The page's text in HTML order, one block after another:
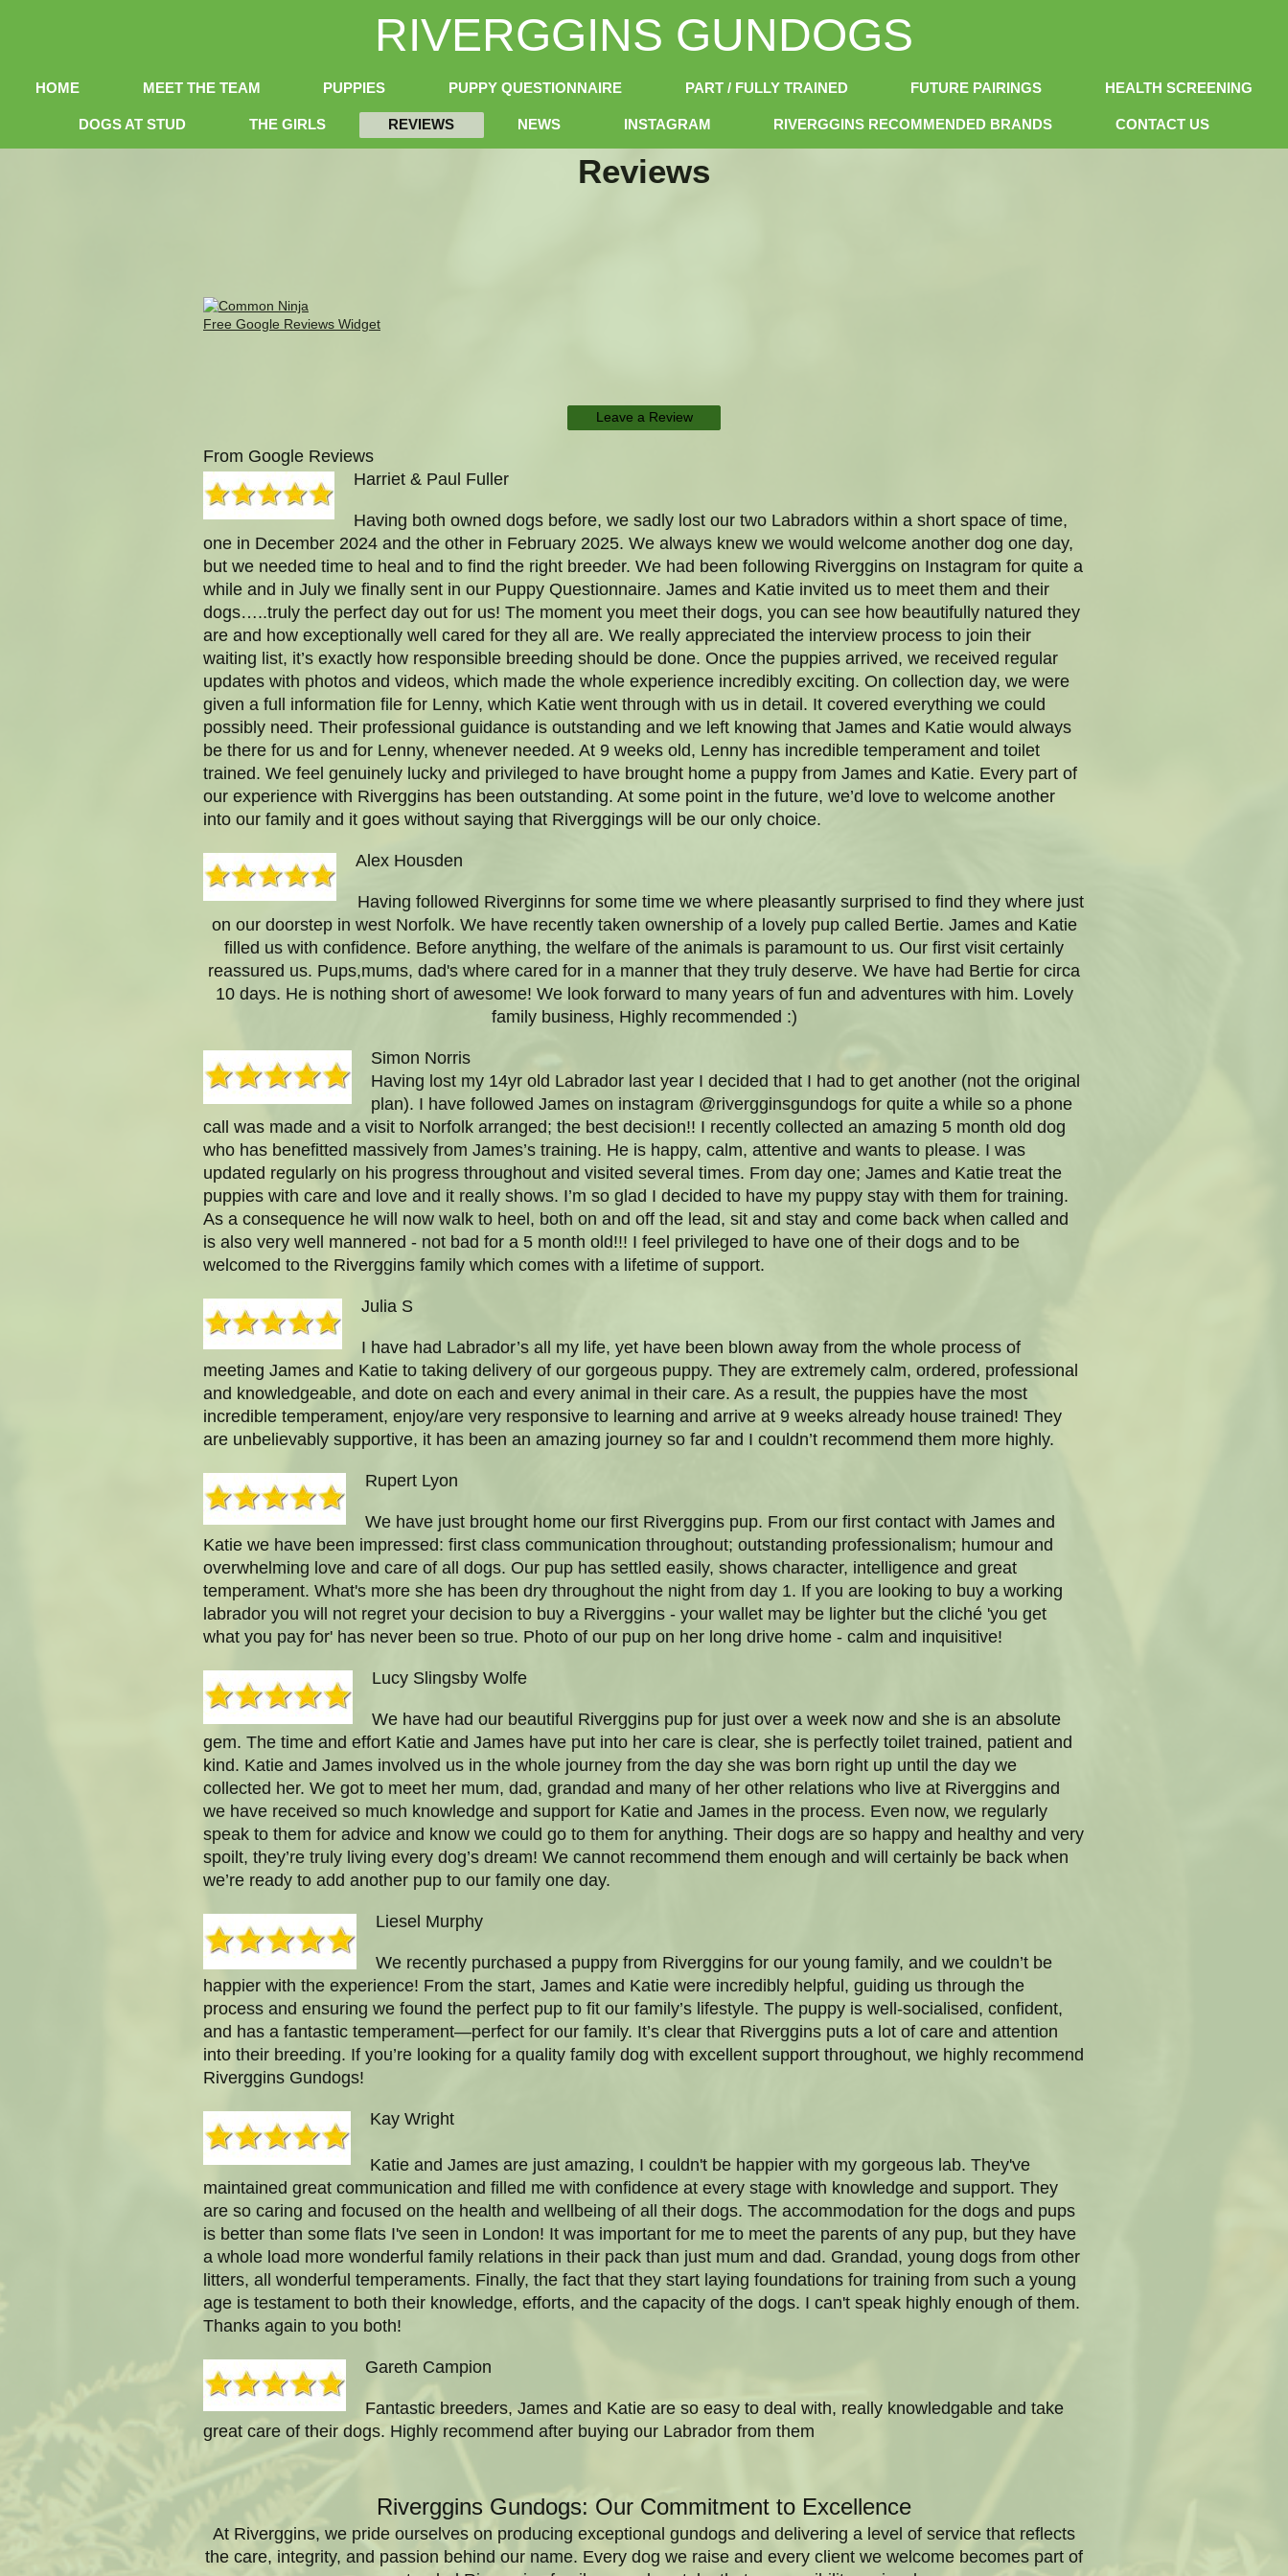
RIVERGGINS GUNDOGS
HOME MEET THE TEAM PUPPIES PUPPY QUESTIONNAIRE PART / FULLY TRAINED FUTURE PAIRINGS HEALTH SCREENING
DOGS AT STUD THE GIRLS REVIEWS NEWS INSTAGRAM RIVERGGINS RECOMMENDED BRANDS CONTACT US
Reviews
Free Google Reviews Widget
Leave a Review
From Google Reviews
Harriet & Paul Fuller
Having both owned dogs before, we sadly lost our two Labradors within a short space of time,
one in December 2024 and the other in February 2025. We always knew we would welcome another dog one day,
but we needed time to heal and to find the right breeder. We had been following Riverggins on Instagram for quite a
while and in July we finally sent in our Puppy Questionnaire. James and Katie invited us to meet them and their
dogs…..truly the perfect day out for us! The moment you meet their dogs, you can see how beautifully natured they
are and how exceptionally well cared for they all are. We really appreciated the interview process to join their
waiting list, it’s exactly how responsible breeding should be done. Once the puppies arrived, we received regular
updates with photos and videos, which made the whole experience incredibly exciting. On collection day, we were
given a full information file for Lenny, which Katie went through with us in detail. It covered everything we could
possibly need. Their professional guidance is outstanding and we left knowing that James and Katie would always
be there for us and for Lenny, whenever needed. At 9 weeks old, Lenny has incredible temperament and toilet
trained. We feel genuinely lucky and privileged to have brought home a puppy from James and Katie. Every part of
our experience with Riverggins has been outstanding. At some point in the future, we’d love to welcome another
into our family and it goes without saying that Riverggings will be our only choice.
Alex Housden
Having followed Riverginns for some time we where pleasantly surprised to find they where just
on our doorstep in west Norfolk. We have recently taken ownership of a lovely pup called Bertie. James and Katie
filled us with confidence. Before anything, the welfare of the animals is paramount to us. Our first visit certainly
reassured us. Pups,mums, dad's where cared for in a manner that they truly deserve. We have had Bertie for circa
10 days. He is nothing short of awesome! We look forward to many years of fun and adventures with him. Lovely
family business, Highly recommended :)
Simon Norris
Having lost my 14yr old Labrador last year I decided that I had to get another (not the original
plan). I have followed James on instagram @rivergginsgundogs for quite a while so a phone
call was made and a visit to Norfolk arranged; the best decision!! I recently collected an amazing 5 month old dog
who has benefitted massively from James’s training. He is happy, calm, attentive and wants to please. I was
updated regularly on his progress throughout and visited several times. From day one; James and Katie treat the
puppies with care and love and it really shows. I’m so glad I decided to have my puppy stay with them for training.
As a consequence he will now walk to heel, both on and off the lead, sit and stay and come back when called and
is also very well mannered - not bad for a 5 month old!!! I feel privileged to have one of their dogs and to be
welcomed to the Riverggins family which comes with a lifetime of support.
Julia S
I have had Labrador’s all my life, yet have been blown away from the whole process of
meeting James and Katie to taking delivery of our gorgeous puppy. They are extremely calm, ordered, professional
and knowledgeable, and dote on each and every animal in their care. As a result, the puppies have the most
incredible temperament, enjoy/are very responsive to learning and arrive at 9 weeks already house trained! They
are unbelievably supportive, it has been an amazing journey so far and I couldn’t recommend them more highly.
Rupert Lyon
We have just brought home our first Riverggins pup. From our first contact with James and
Katie we have been impressed: first class communication throughout; outstanding professionalism; humour and
overwhelming love and care of all dogs. Our pup has settled easily, shows character, intelligence and great
temperament. What's more she has been dry throughout the night from day 1. If you are looking to buy a working
labrador you will not regret your decision to buy a Riverggins - your wallet may be lighter but the cliché 'you get
what you pay for' has never been so true. Photo of our pup on her long drive home - calm and inquisitive!
Lucy Slingsby Wolfe
We have had our beautiful Riverggins pup for just over a week now and she is an absolute
gem. The time and effort Katie and James have put into her care is clear, she is perfectly toilet trained, patient and
kind. Katie and James involved us in the whole journey from the day she was born right up until the day we
collected her. We got to meet her mum, dad, grandad and many of her other relations who live at Riverggins and
we have received so much knowledge and support for Katie and James in the process. Even now, we regularly
speak to them for advice and know we could go to them for anything. Their dogs are so happy and healthy and very
spoilt, they’re truly living every dog’s dream! We cannot recommend them enough and will certainly be back when
we’re ready to add another pup to our family one day.
Liesel Murphy
We recently purchased a puppy from Riverggins for our young family, and we couldn’t be
happier with the experience! From the start, James and Katie were incredibly helpful, guiding us through the
process and ensuring we found the perfect pup to fit our family’s lifestyle. The puppy is well-socialised, confident,
and has a fantastic temperament—perfect for our family. It’s clear that Riverggins puts a lot of care and attention
into their breeding. If you’re looking for a quality family dog with excellent support throughout, we highly recommend
Riverggins Gundogs!
Kay Wright
Katie and James are just amazing, I couldn't be happier with my gorgeous lab. They've
maintained great communication and filled me with confidence at every stage with knowledge and support. They
are so caring and focused on the health and wellbeing of all their dogs. The accommodation for the dogs and pups
is better than some flats I've seen in London! It was important for me to meet the parents of any pup, but they have
a whole load more wonderful family relations in their pack than just mum and dad. Grandad, young dogs from other
litters, all wonderful temperaments. Finally, the fact that they start laying foundations for training from such a young
age is testament to both their knowledge, efforts, and the capacity of the dogs. I can't speak highly enough of them.
Thanks again to you both!
Gareth Campion
Fantastic breeders, James and Katie are so easy to deal with, really knowledgable and take
great care of their dogs. Highly recommend after buying our Labrador from them
Riverggins Gundogs: Our Commitment to Excellence
At Riverggins, we pride ourselves on producing exceptional gundogs and delivering a level of service that reflects
the care, integrity, and passion behind our name. Every dog we raise and every client we welcome becomes part of